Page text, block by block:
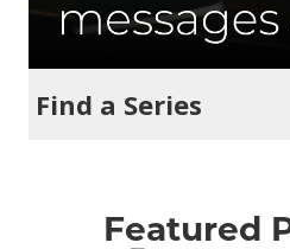
Find a Series
Featured